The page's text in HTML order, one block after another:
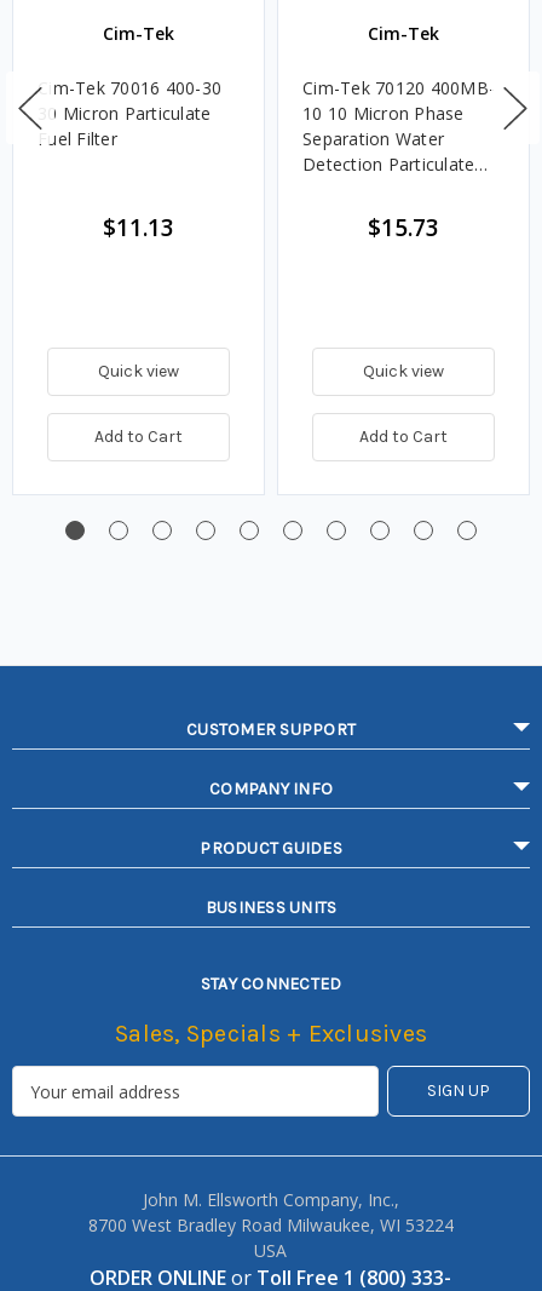
Cim-Tek
Cim-Tek 70016 400-30
30 Micron Particulate
Fuel Filter
$11.13
Quick view
Add to Cart
Cim-Tek
Cim-Tek 70120 400MB-
10 10 Micron Phase
Separation Water
Detection Particulate
$15.73
Quick view
Add to Cart
CUSTOMER SUPPORT
COMPANY INFO
PRODUCT GUIDES
BUSINESS UNITS
STAY CONNECTED
Sales, Specials + Exclusives
John M. Ellsworth Company, Inc.,
8700 West Bradley Road Milwaukee, WI 53224
USA
ORDER ONLINEor Toll Free 1 (800) 333-